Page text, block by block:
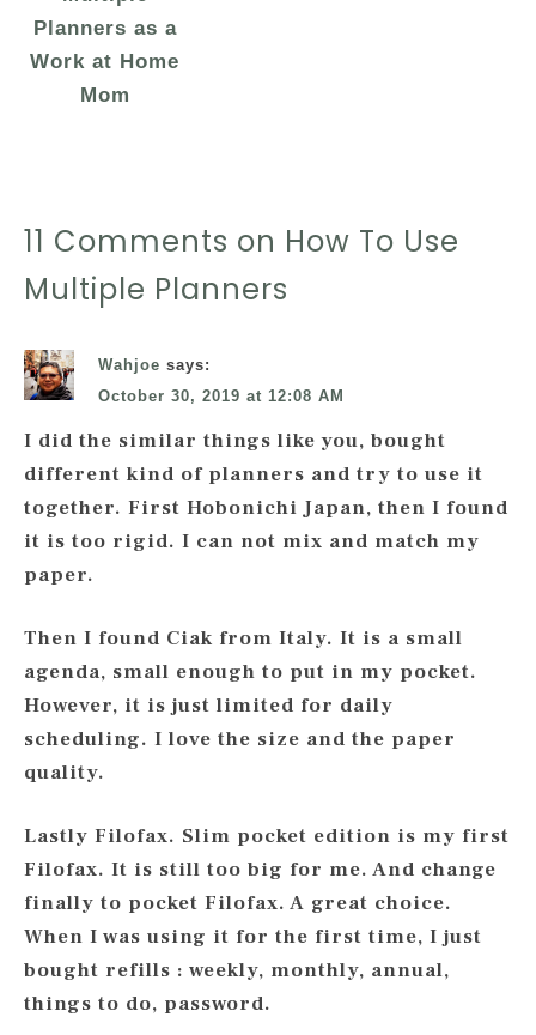
Planners as a
Work at Home
Mom
11 Comments on How To Use
Multiple Planners
Wahjoe says:
October 30, 2019 at 12:08 AM
I did the similar things like you, bought
different kind of planners and try to use it
together. First Hobonichi Japan, then I found
it is too rigid. I can not mix and match my
paper.
Then I found Ciak from Italy. It is a small
agenda, small enough to put in my pocket.
However, it is just limited for daily
scheduling. I love the size and the paper
quality.
Lastly Filofax. Slim pocket edition is my first
Filofax. It is still too big for me. And change
finally to pocket Filofax. A great choice.
When I was using it for the first time, I just
bought refills : weekly, monthly, annual,
things to do, password.